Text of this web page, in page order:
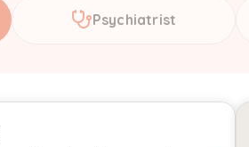
Psychiatrist